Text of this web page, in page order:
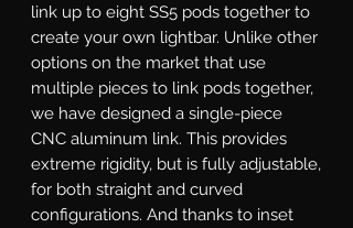
link up to eight SS5 pods together to
create your own lightbar. Unlike other
options on the market that use
multiple pieces to link pods together,
we have designed a single-piece
CNC aluminum link. This provides
extreme rigidity, but is fully adjustable,
for both straight and curved
configurations. And thanks to inset